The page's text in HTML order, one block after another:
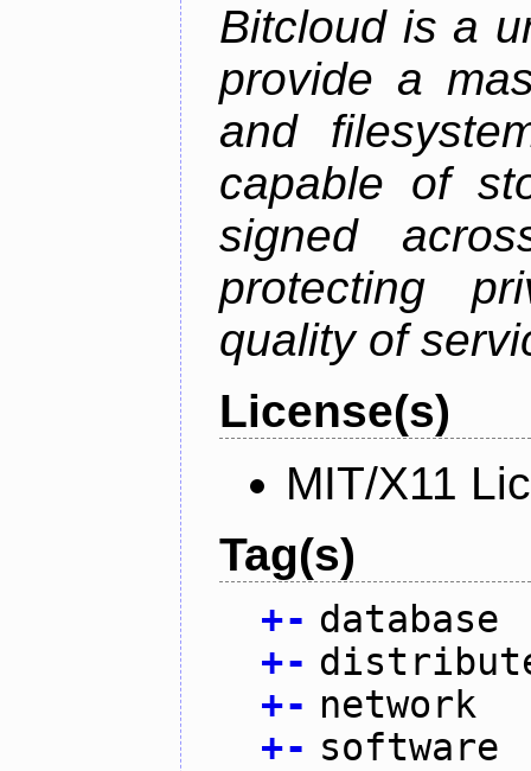
Bitcloud is a
provide a
and
capable of
signed
protecting
quality of
License(s)
MIT/X11
Tag(s)
+- database
+-
+- network
+- software